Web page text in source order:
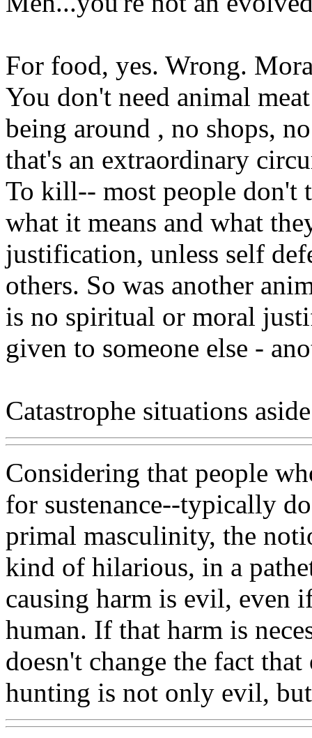
For food, yes. Wrong.
You don't need animal
being around , no shops,
that's an extraordinary
To kill-- most people don't
what it means and what
justification, unless self
others. So was another
is no spiritual or moral
given to someone else -
Catastrophe situations
Considering that people
for sustenance--typically
primal masculinity, the
kind of hilarious, in a
causing harm is evil, even
human. If that harm is
doesn't change the fact
hunting is not only evil,